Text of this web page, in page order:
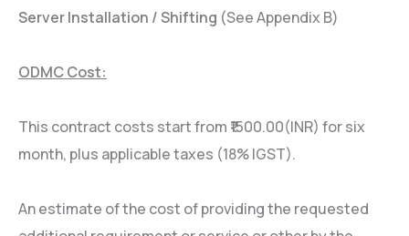
Server Installation / Shifting (See Appendix B)
ODMC Cost:
This contract costs start from ₹1500.00(INR) for six
month, plus applicable taxes (18% IGST).
An estimate of the cost of providing the requested